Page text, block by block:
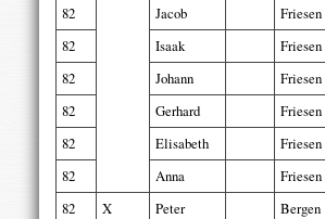
82
Jacob Friesen
82
Isaak Friesen
82
Johann Friesen
82
Gerhard Friesen
82
Elisabeth Friesen
82
Anna Friesen
82
X Peter Bergen